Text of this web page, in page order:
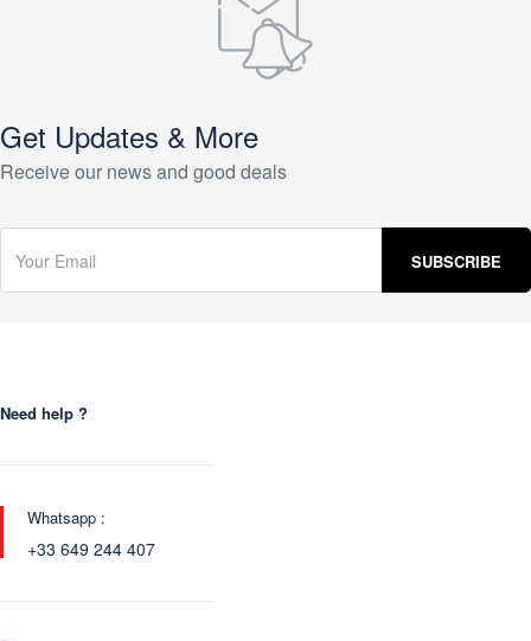
Get Updates & More
Receive our news and good deals
Need help ?
Whatsapp :
+33 649 244 407